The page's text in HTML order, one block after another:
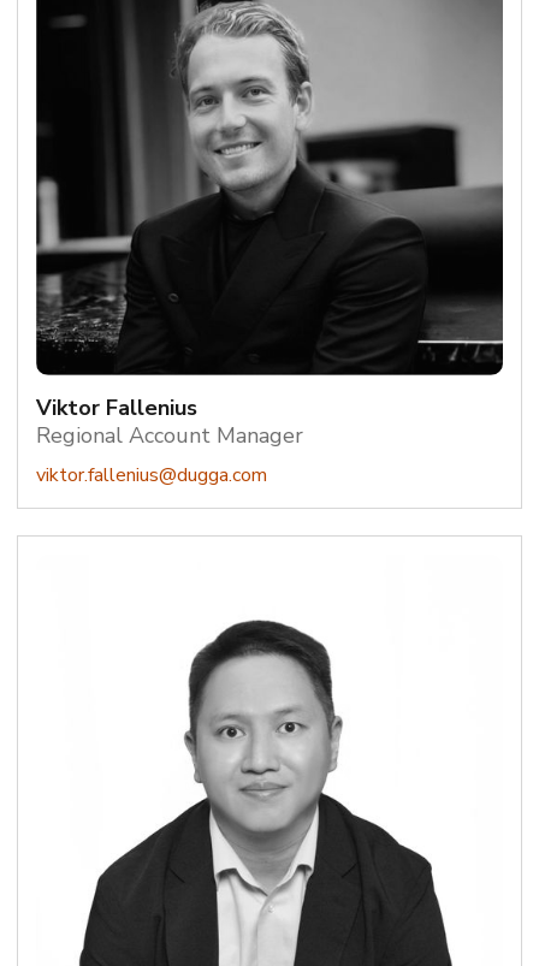
Viktor Fallenius
Regional Account Manager
viktor.fallenius@dugga.com